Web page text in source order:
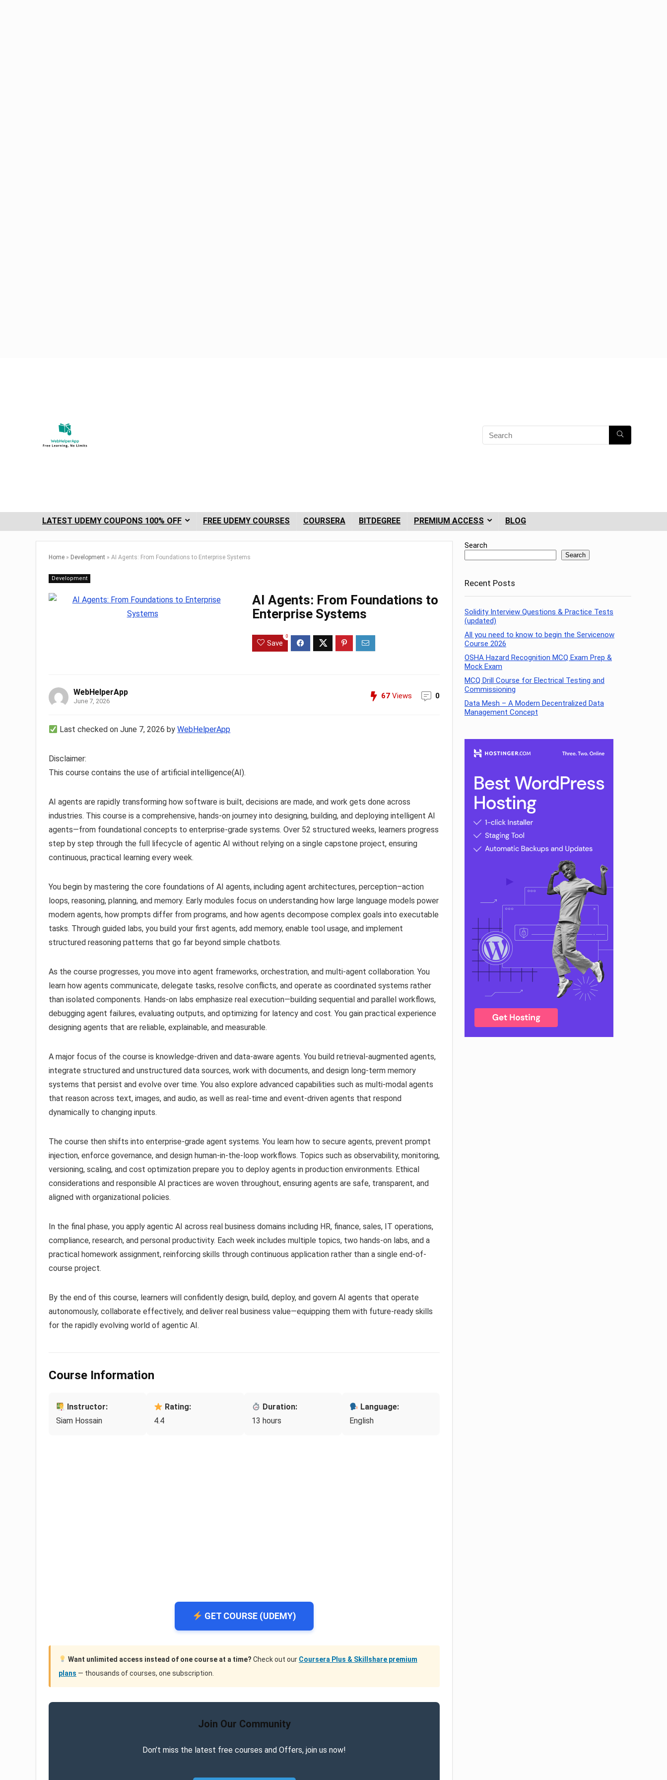
LATEST UDEMY COUPONS 100% OFF FREE UDEMY COURSES COURSERA BITDEGREE PREMIUM ACCESS BLOG
Home » Development » AI Agents: From Foundations to Enterprise Systems
Development
AI Agents: From Foundations to
Enterprise Systems
Save
0
WebHelperApp
June 7, 2026
67 Views 0
Last checked on June 7, 2026 byWebHelperApp
Disclaimer:
This course contains the use of artificial intelligence(AI).
AI agents are rapidly transforming how software is built, decisions are made, and work gets done across
industries. This course is a comprehensive, hands-on journey into designing, building, and deploying intelligent AI
agents—from foundational concepts to enterprise-grade systems. Over 52 structured weeks, learners progress
step by step through the full lifecycle of agentic AI without relying on a single capstone project, ensuring
continuous, practical learning every week.
You begin by mastering the core foundations of AI agents, including agent architectures, perception–action
loops, reasoning, planning, and memory. Early modules focus on understanding how large language models power
modern agents, how prompts differ from programs, and how agents decompose complex goals into executable
tasks. Through guided labs, you build your first agents, add memory, enable tool usage, and implement
structured reasoning patterns that go far beyond simple chatbots.
As the course progresses, you move into agent frameworks, orchestration, and multi-agent collaboration. You
learn how agents communicate, delegate tasks, resolve conflicts, and operate as coordinated systems rather
than isolated components. Hands-on labs emphasize real execution—building sequential and parallel workflows,
debugging agent failures, evaluating outputs, and optimizing for latency and cost. You gain practical experience
designing agents that are reliable, explainable, and measurable.
A major focus of the course is knowledge-driven and data-aware agents. You build retrieval-augmented agents,
integrate structured and unstructured data sources, work with documents, and design long-term memory
systems that persist and evolve over time. You also explore advanced capabilities such as multi-modal agents
that reason across text, images, and audio, as well as real-time and event-driven agents that respond
dynamically to changing inputs.
The course then shifts into enterprise-grade agent systems. You learn how to secure agents, prevent prompt
injection, enforce governance, and design human-in-the-loop workflows. Topics such as observability, monitoring,
versioning, scaling, and cost optimization prepare you to deploy agents in production environments. Ethical
considerations and responsible AI practices are woven throughout, ensuring agents are safe, transparent, and
aligned with organizational policies.
In the final phase, you apply agentic AI across real business domains including HR, finance, sales, IT operations,
compliance, research, and personal productivity. Each week includes multiple topics, two hands-on labs, and a
practical homework assignment, reinforcing skills through continuous application rather than a single end-of-
course project.
By the end of this course, learners will confidently design, build, deploy, and govern AI agents that operate
autonomously, collaborate effectively, and deliver real business value—equipping them with future-ready skills
for the rapidly evolving world of agentic AI.
Course Information
Instructor:
Siam Hossain
Rating:
4.4
Duration:
13 hours
Language:
English
GET COURSE (UDEMY)
Want unlimited access instead of one course at a time? Check out our Coursera Plus & Skillshare premium
plans — thousands of courses, one subscription.
Join Our Community
Don’t miss the latest free courses and Offers, join us now!
Search
Search
Recent Posts
Solidity Interview Questions & Practice Tests
(updated)
All you need to know to begin the Servicenow
Course 2026
OSHA Hazard Recognition MCQ Exam Prep &
Mock Exam
MCQ Drill Course for Electrical Testing and
Commissioning
Data Mesh – A Modern Decentralized Data
Management Concept